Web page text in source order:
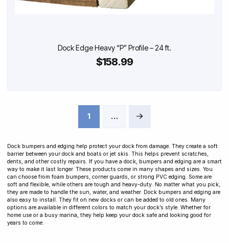
Dock Edge Heavy “P” Profile – 24 ft.
$158.99
1 … Next
Dock bumpers and edging help protect your dock from damage. They create a soft
barrier between your dock and boats or jet skis. This helps prevent scratches,
dents, and other costly repairs. If you have a dock, bumpers and edging are a smart
way to make it last longer. These products come in many shapes and sizes. You
can choose from foam bumpers, corner guards, or strong PVC edging. Some are
soft and flexible, while others are tough and heavy-duty. No matter what you pick,
they are made to handle the sun, water, and weather. Dock bumpers and edging are
also easy to install. They fit on new docks or can be added to old ones. Many
options are available in different colors to match your dock’s style. Whether for
home use or a busy marina, they help keep your dock safe and looking good for
years to come.